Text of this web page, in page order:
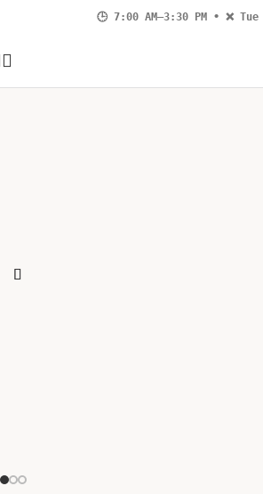
🕒 7:00 AM–3:30 PM • ❌ Tue
4 Hastings Street North, Bancroft |📞 613-332-0002